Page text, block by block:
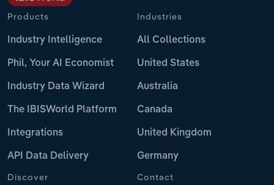
Products
Industry Intelligence
Phil, Your AI Economist
Industry Data Wizard
The IBISWorld Platform
Integrations
API Data Delivery
Industries
All Collections
United States
Australia
Canada
United Kingdom
Germany
Discover Contact